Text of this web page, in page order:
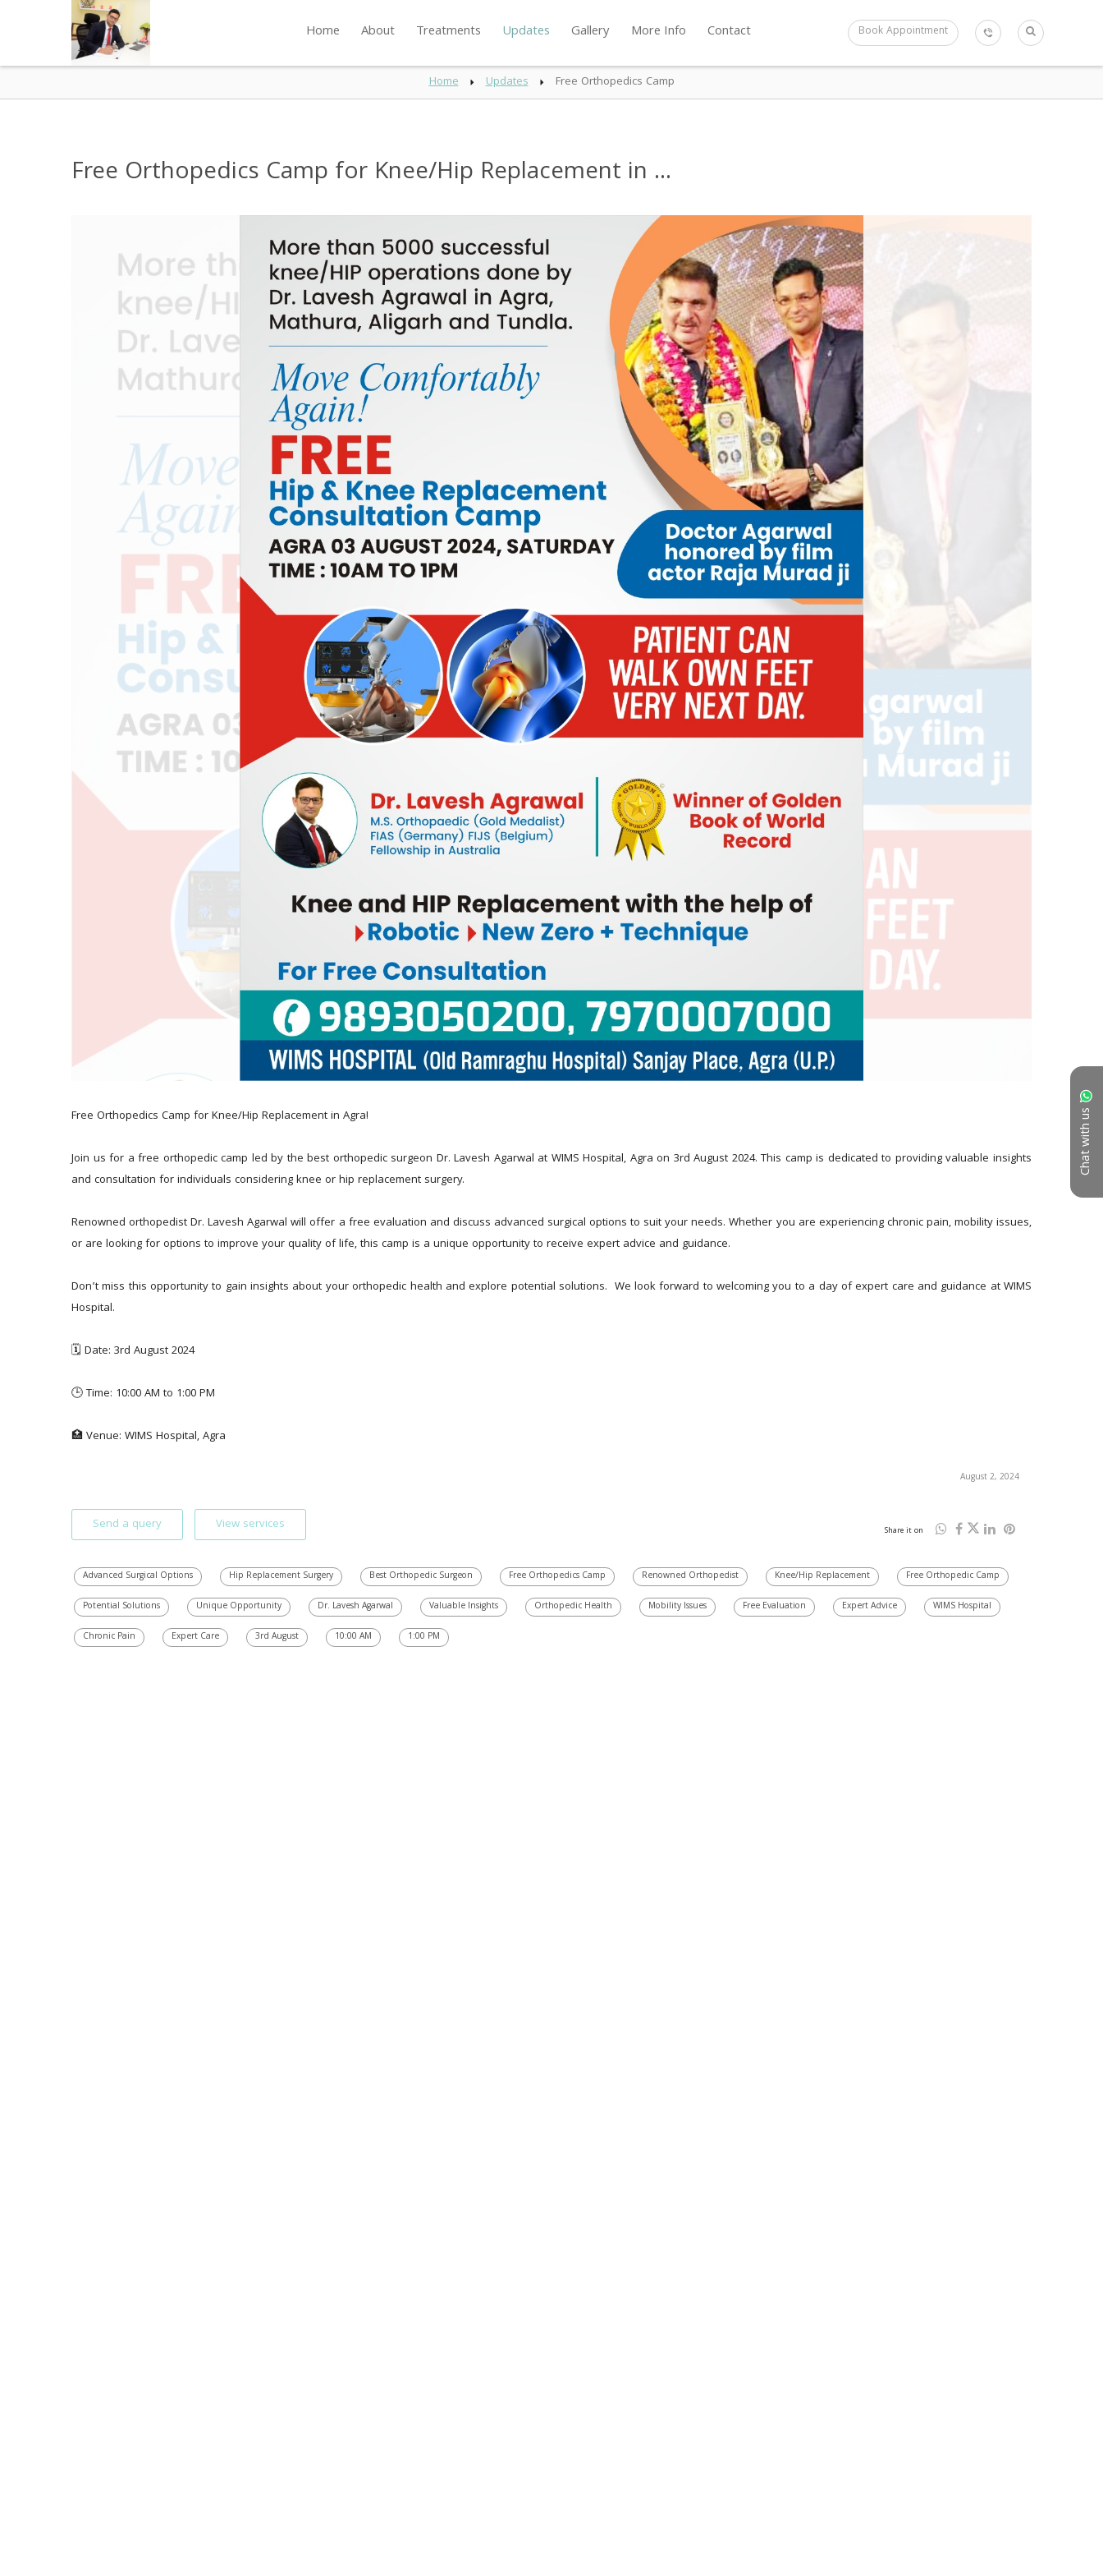
Home About Treatments Updates Gallery More Info Contact Book Appointment
Chat with us
Home Updates Free Orthopedics Camp
Free Orthopedics Camp for Knee/Hip Replacement in ...
Free Orthopedics Camp for Knee/Hip Replacement in Agra!
Join us for a free orthopedic camp led by the best orthopedic surgeon Dr. Lavesh Agarwal at WIMS Hospital, Agra on 3rd August 2024. This camp is dedicated to providing valuable insights
and consultation for individuals considering knee or hip replacement surgery.
Renowned orthopedist Dr. Lavesh Agarwal will offer a free evaluation and discuss advanced surgical options to suit your needs. Whether you are experiencing chronic pain, mobility issues,
or are looking for options to improve your quality of life, this camp is a unique opportunity to receive expert advice and guidance.
Don’t miss this opportunity to gain insights about your orthopedic health and explore potential solutions.  We look forward to welcoming you to a day of expert care and guidance at WIMS
Hospital.
🗓️ Date: 3rd August 2024
🕒 Time: 10:00 AM to 1:00 PM
🏥 Venue: WIMS Hospital, Agra
August 2, 2024
Send a query View services Share it on
Advanced Surgical Options Hip Replacement Surgery Best Orthopedic Surgeon Free Orthopedics Camp Renowned Orthopedist Knee/Hip Replacement Free Orthopedic Camp
Potential Solutions Unique Opportunity Dr. Lavesh Agarwal Valuable Insights Orthopedic Health Mobility Issues Free Evaluation Expert Advice WIMS Hospital
Chronic Pain Expert Care 3rd August 10:00 AM 1:00 PM